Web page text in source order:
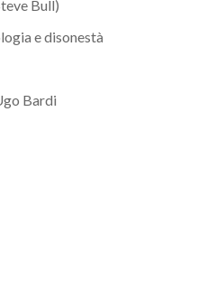
Bull)
e disonestà
Bardi